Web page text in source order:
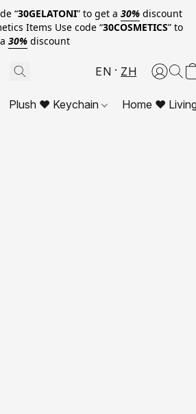
“30GELATONI” to get a 30% discount
Use code “30COSMETICS” to
30% discount
EN ZH
Plush ❤ Keychain Home ❤